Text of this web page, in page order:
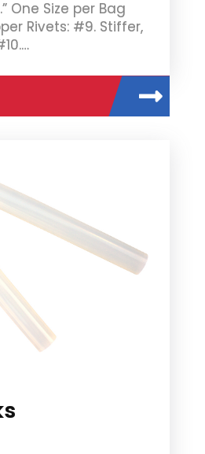
One Size per Bag
Rivets: #9. Stiffer,